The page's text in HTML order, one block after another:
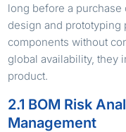
long before a purchase
design and
components without
global availability, they
product.
2.1 BOM Risk
Management